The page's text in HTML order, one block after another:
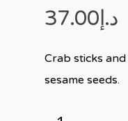
د.إ37.00
Crab sticks
sesame seeds.